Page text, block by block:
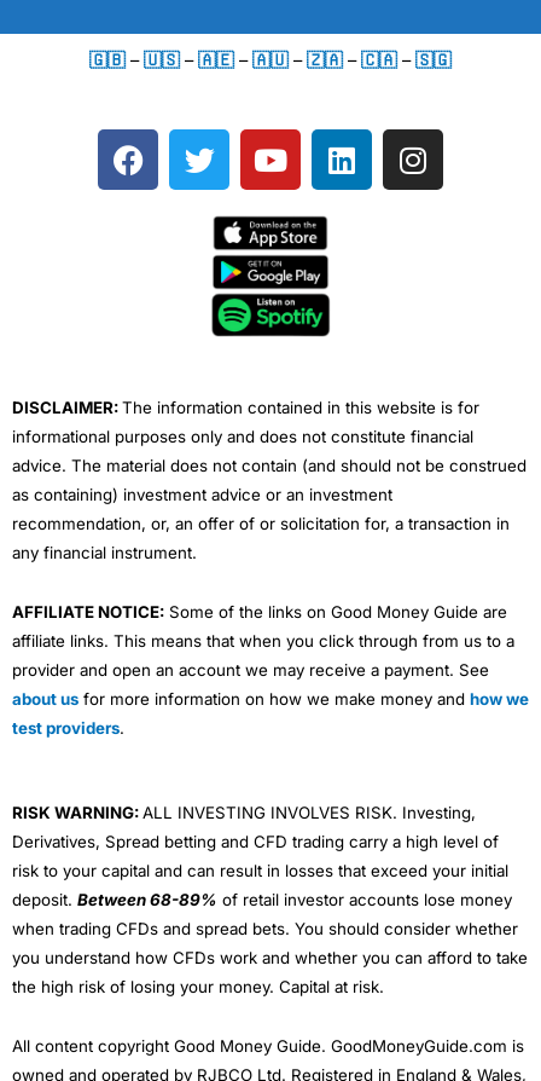
🇬🇧 –🇺🇸 –🇦🇪 –🇦🇺 –🇿🇦 –🇨🇦 –🇸🇬
F
a
T
w
e
Y
o
t
u
b
e
L
i
I
n
DISCLAIMER:The information contained in this website is for
informational purposes only and does not constitute financial
advice. The material does not contain (and should not be construed
as containing) investment advice or an investment
recommendation, or, an offer of or solicitation for, a transaction in
any financial instrument.
AFFILIATE NOTICE: Some of the links on Good Money Guide are
affiliate links. This means that when you click through from us to a
provider and open an account we may receive a payment. See
about us for more information on how we make money and how we
test providers.
RISK WARNING:ALL INVESTING INVOLVES RISK. Investing,
Derivatives, Spread betting and CFD trading carry a high level of
risk to your capital and can result in losses that exceed your initial
deposit. Between 68-89% of retail investor accounts lose money
when trading CFDs and spread bets. You should consider whether
you understand how CFDs work and whether you can afford to take
the high risk of losing your money. Capital at risk.
All content copyright Good Money Guide. GoodMoneyGuide.com is
owned and operated by RJBCO Ltd. Registered in England & Wales,